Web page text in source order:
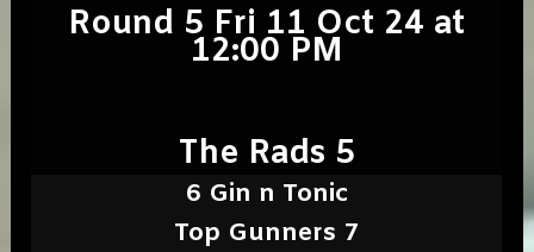
Round 5 Fri 11 Oct 24 at
12:00 PM
The Rads 5
6 Gin n Tonic
Top Gunners 7